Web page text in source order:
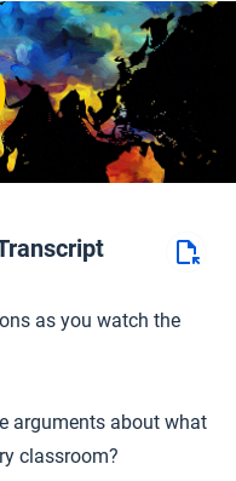
as you watch the
arguments about what
classroom?